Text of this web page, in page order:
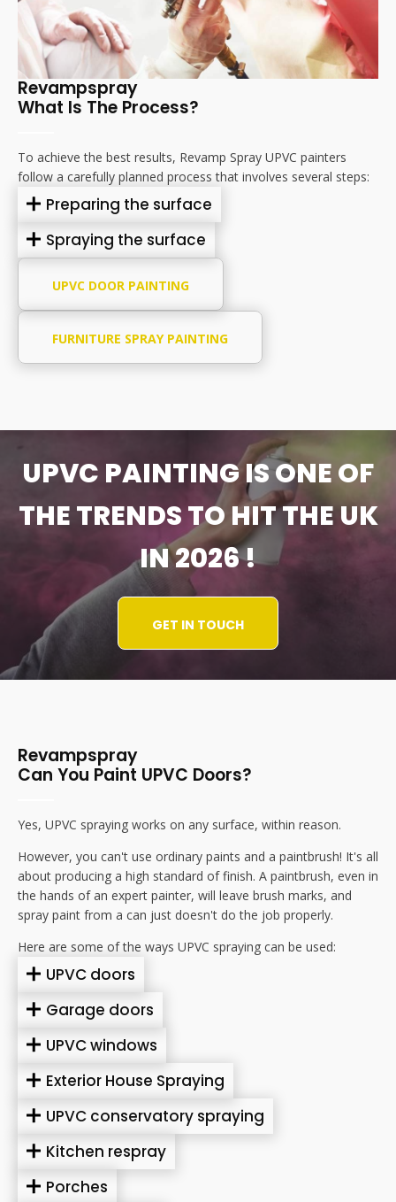
Revampspray
What Is The Process?
To achieve the best results, Revamp Spray UPVC painters
follow a carefully planned process that involves several steps:
Preparing the surface
Spraying the surface
UPVC DOOR PAINTING
FURNITURE SPRAY PAINTING
UPVC PAINTING IS ONE OF
THE TRENDS TO HIT THE UK
IN 2026 !
GET IN TOUCH
Revampspray
Can You Paint UPVC Doors?
Yes, UPVC spraying works on any surface, within reason.
However, you can't use ordinary paints and a paintbrush! It's all
about producing a high standard of finish. A paintbrush, even in
the hands of an expert painter, will leave brush marks, and
spray paint from a can just doesn't do the job properly.
Here are some of the ways UPVC spraying can be used:
UPVC doors
Garage doors
UPVC windows
Exterior House Spraying
UPVC conservatory spraying
Kitchen respray
Porches